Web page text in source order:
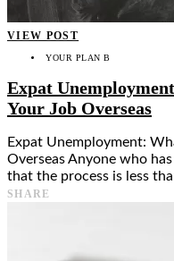
VIEW POST
YOUR PLAN B
Expat
Your Job Overseas
Expat Unemployment:
Overseas Anyone who
that the process is less
SHARE